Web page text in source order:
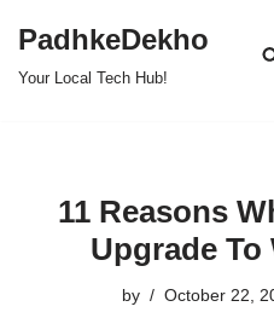
PadhkeDekho
Your Local Tech Hub!
11 Reasons
Upgrade
by October 22,